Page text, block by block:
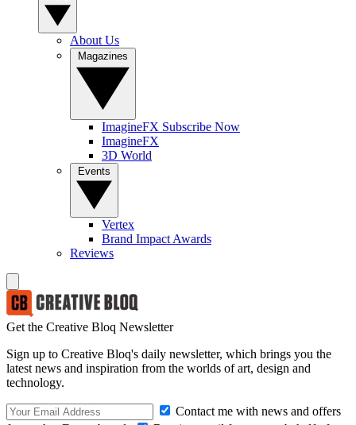
About Us
ImagineFX Subscribe Now
ImagineFX
3D World
Vertex
Brand Impact Awards
Reviews
Get the Creative Bloq Newsletter
Sign up to Creative Bloq's daily newsletter, which brings you the
latest news and inspiration from the worlds of art, design and
technology.
Contact me with news and offers